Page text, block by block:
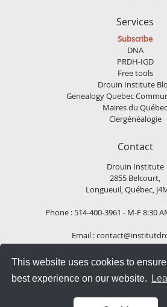
This website uses cookies to
best experience on our website.
Services
Subscribe
DNA
PRDH-IGD
Free tools
Drouin Institute
Genealogy Quebec
Maires du Québec
Clergénéalogie
Contact
Drouin Institute
2855 Belcourt,
Longueuil, Québec,
Phone : 514-400-3961 - M-F 8:30
Email :
Follow us!